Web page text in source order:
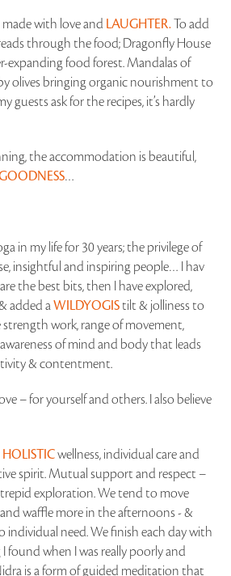
with love and LAUGHTER.To add
through the food; Dragonfly House
expanding food forest. Mandalas of
olives bringing organic nourishment to
guests ask for the recipes, it’s hardly
the accommodation is beautiful,
…
in my life for 30 years; the privilege of
insightful and inspiring people… I hav
the best bits, then I have explored,
added aWILDYOGIStilt & jolliness to
strength work, range of movement,
of mind and body that leads
& contentment.
– for yourself and others. I also believe
HOLISTICwellness, individual care and
spirit. Mutual support and respect –
exploration. We tend to move
waffle more in the afternoons - &
individual need. We finish each day with
found when I was really poorly and
is a form of guided meditation that